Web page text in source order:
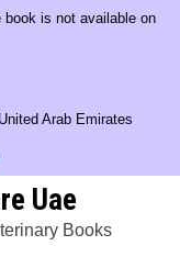
book is not available on
Arab Emirates
Uae
Books